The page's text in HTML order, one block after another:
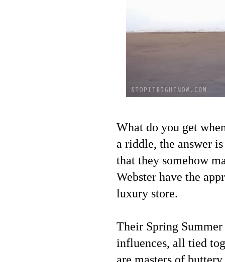
What do you get
a riddle, the answer
that they somehow
Webster have the
luxury store.
Their Spring
influences, all tied